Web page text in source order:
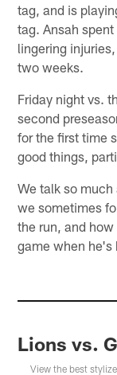
tag, and is
tag. Ansah
lingering
two weeks.
Friday night vs.
second
for the first time
good things,
We talk so
we sometimes
the run, and
game when he's
Lions vs.
View the best